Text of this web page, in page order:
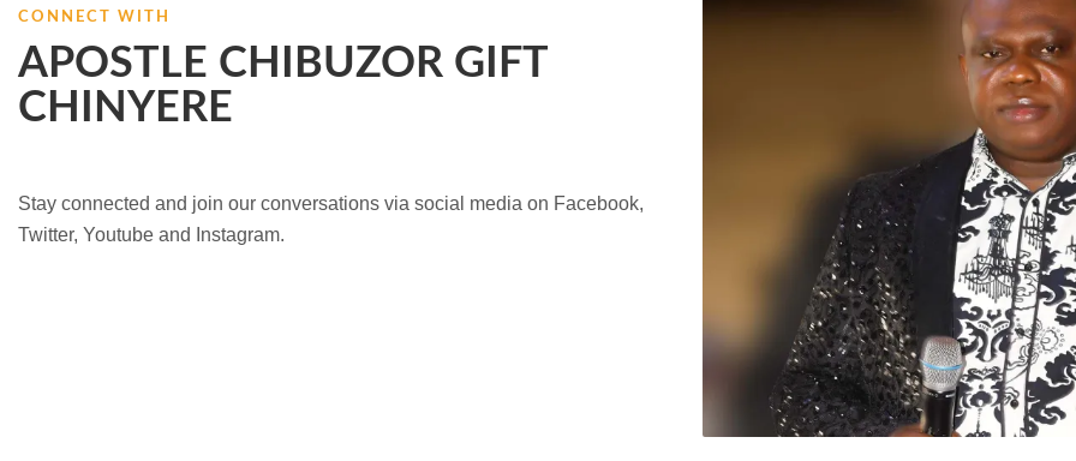
CONNECT WITH
APOSTLE CHIBUZOR GIFT
CHINYERE
Stay connected and join our conversations via social media on Facebook,
Twitter, Youtube and Instagram.